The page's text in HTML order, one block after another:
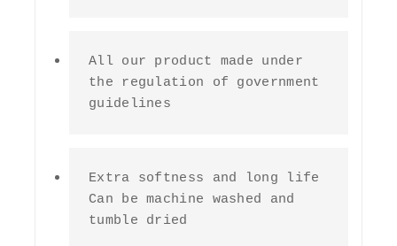
All our product made under
the regulation of government
guidelines
Extra softness and long life
Can be machine washed and
tumble dried